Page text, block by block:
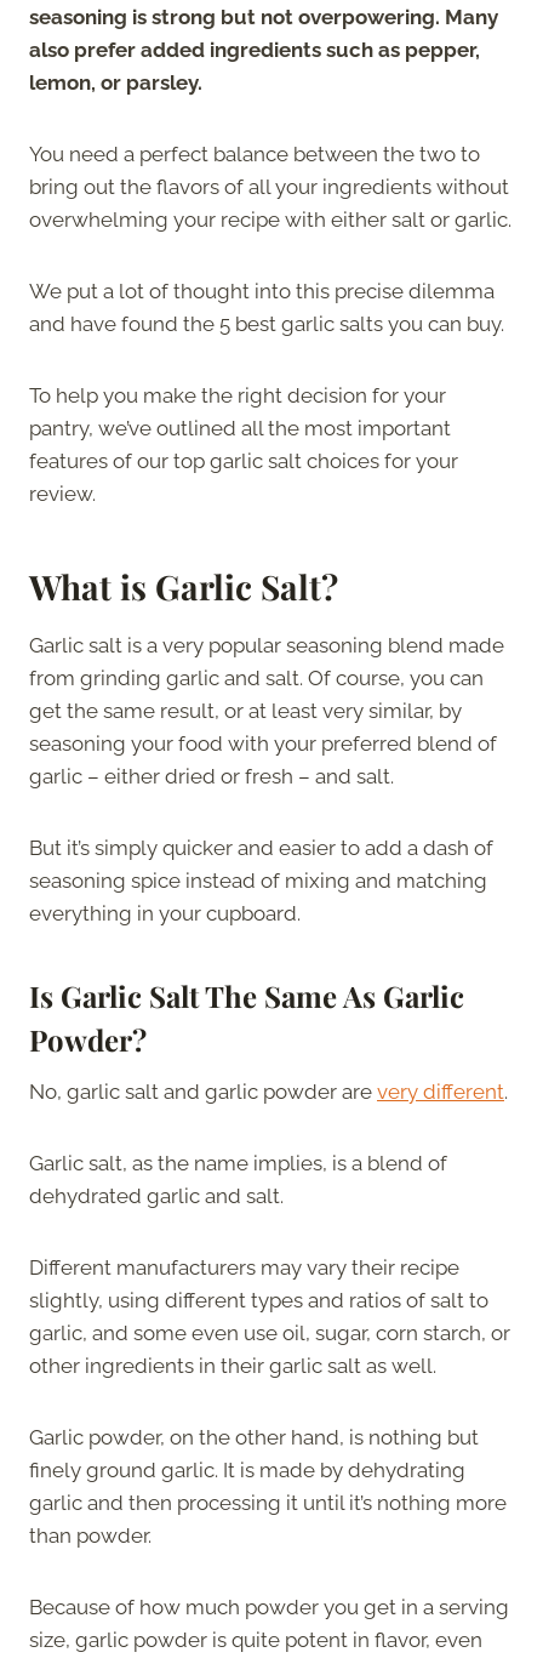
seasoning is strong but not overpowering. Many
also prefer added ingredients such as pepper,
lemon, or parsley.
You need a perfect balance between the two to
bring out the flavors of all your ingredients without
overwhelming your recipe with either salt or garlic.
We put a lot of thought into this precise dilemma
and have found the 5 best garlic salts you can buy.
To help you make the right decision for your
pantry, we’ve outlined all the most important
features of our top garlic salt choices for your
review.
What is Garlic Salt?
Garlic salt is a very popular seasoning blend made
from grinding garlic and salt. Of course, you can
get the same result, or at least very similar, by
seasoning your food with your preferred blend of
garlic – either dried or fresh – and salt.
But it’s simply quicker and easier to add a dash of
seasoning spice instead of mixing and matching
everything in your cupboard.
Is Garlic Salt The Same As Garlic
Powder?
No, garlic salt and garlic powder are very different.
Garlic salt, as the name implies, is a blend of
dehydrated garlic and salt.
Different manufacturers may vary their recipe
slightly, using different types and ratios of salt to
garlic, and some even use oil, sugar, corn starch, or
other ingredients in their garlic salt as well.
Garlic powder, on the other hand, is nothing but
finely ground garlic. It is made by dehydrating
garlic and then processing it until it’s nothing more
than powder.
Because of how much powder you get in a serving
size, garlic powder is quite potent in flavor, even